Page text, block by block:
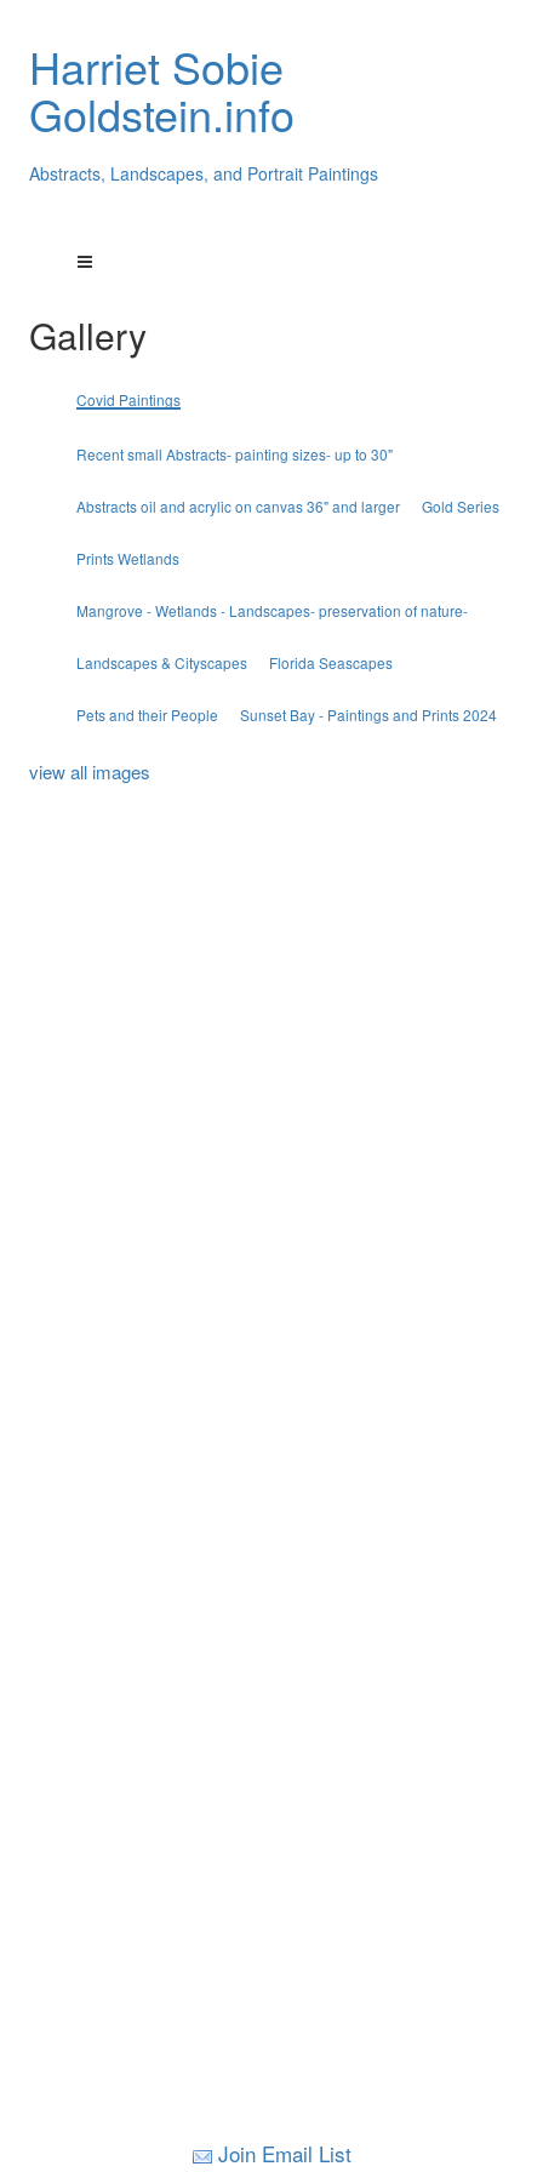
Harriet Sobie
Goldstein.info
Abstracts, Landscapes, and Portrait Paintings
Gallery
Covid Paintings
Recent small Abstracts- painting sizes- up to 30"
Abstracts oil and acrylic on canvas 36" and larger Gold Series
Prints Wetlands
Mangrove - Wetlands - Landscapes- preservation of nature-
Landscapes & Cityscapes Florida Seascapes
Pets and their People Sunset Bay - Paintings and Prints 2024
view all images
Join Email List